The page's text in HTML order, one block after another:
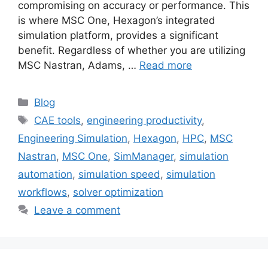
compromising on accuracy or performance. This
is where MSC One, Hexagon’s integrated
simulation platform, provides a significant
benefit. Regardless of whether you are utilizing
MSC Nastran, Adams, … Read more
Blog
CAE tools, engineering productivity,
Engineering Simulation, Hexagon, HPC, MSC
Nastran, MSC One, SimManager, simulation
automation, simulation speed, simulation
workflows, solver optimization
Leave a comment